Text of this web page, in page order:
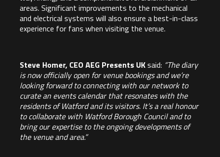
areas. Significant improvements to the mechanical
and electrical systems will also ensure a best-in-class
experience for fans when visiting the venue.
Steve Homer, CEO AEG Presents UKsaid: “The diary
is now officially open for venue bookings and we’re
looking forward to connecting with our network to
curate an events calendar that resonates with the
residents of Watford and its visitors. It’s a real honour
to collaborate with Watford Borough Council and to
bring our expertise to the ongoing developments of
the venue and area.”